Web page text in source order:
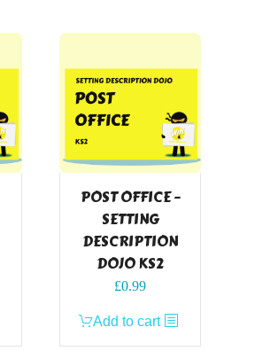
POST OFFICE –
SETTING
DESCRIPTION
DOJO KS2
£0.99
Add to cart